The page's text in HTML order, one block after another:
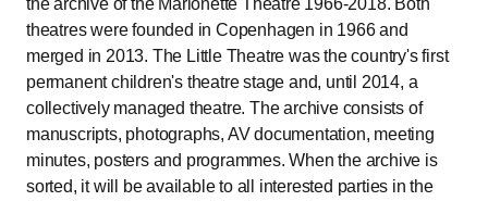
theatres were founded in Copenhagen in 1966 and
merged in 2013. The Little Theatre was the country's first
permanent children's theatre stage and, until 2014, a
collectively managed theatre. The archive consists of
manuscripts, photographs, AV documentation, meeting
minutes, posters and programmes. When the archive is
sorted, it will be available to all interested parties in the